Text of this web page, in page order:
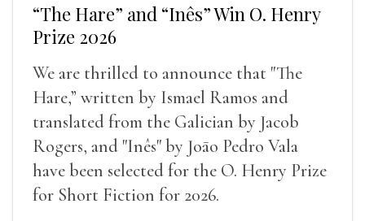
“The Hare” and “Inês” Win O. Henry
Prize 2026
We are thrilled to announce that "The
Hare,” written by Ismael Ramos and
translated from the Galician by Jacob
Rogers, and "Inês" by Joāo Pedro Vala
have been selected for the O. Henry Prize
for Short Fiction for 2026.